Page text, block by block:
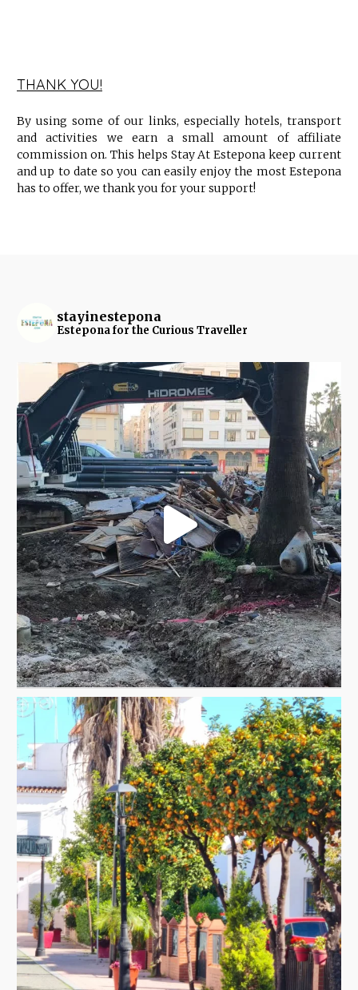
THANK YOU!
By using some of our links, especially hotels, transport
and activities we earn a small amount of affiliate
commission on. This helps Stay At Estepona keep current
and up to date so you can easily enjoy the most Estepona
has to offer, we thank you for your support!
stayinestepona
Estepona for the Curious Traveller